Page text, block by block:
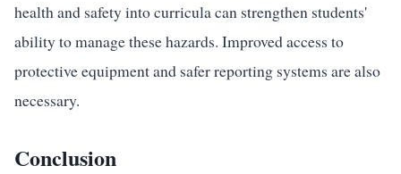
health and safety into curricula can strengthen students'
ability to manage these hazards. Improved access to
protective equipment and safer reporting systems are also
necessary.
Conclusion